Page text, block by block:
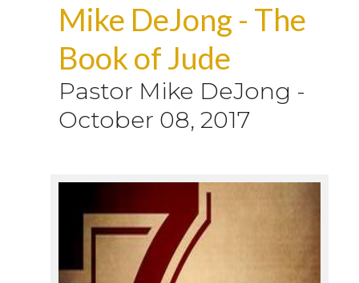
Mike DeJong - The
Book of Jude
Pastor Mike DeJong -
October 08, 2017